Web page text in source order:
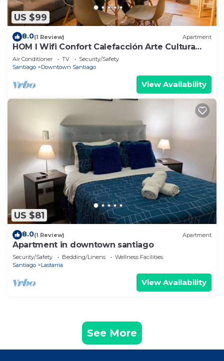
US $99
8.0(1 Review) Apartment
HOM l Wifi Confort Calefacción Arte Cultura
Lastarria
Air Conditioner TV
Security/Safety
Santiago
Downtown Santiago
View Availability
US $81
8.0(1 Review) Apartment
Apartment in downtown santiago
Security/Safety Bedding/Linens
Wellness Facilities
Santiago
Lastarria
View Availability
See More